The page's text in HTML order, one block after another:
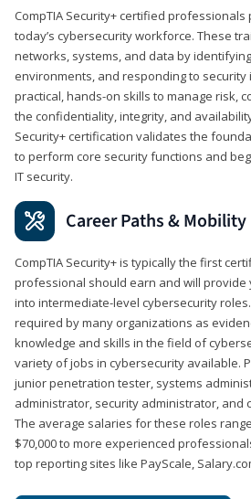
CompTIA Security+ certified professionals
today’s cybersecurity workforce. These
networks, systems, and data by
environments, and responding to security
practical, hands-on skills to manage risk,
the confidentiality, integrity, and
Security+ certification validates the
to perform core security functions and
IT security.
Career Paths & Mobility
CompTIA Security+ is typically the first
professional should earn and will provide
into intermediate-level cybersecurity
required by many organizations as
knowledge and skills in the field of
variety of jobs in cybersecurity available.
junior penetration tester, systems
administrator, security administrator, and
The average salaries for these roles
$70,000 to more experienced
top reporting sites like PayScale,